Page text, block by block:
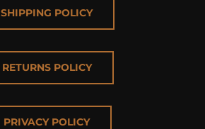
SHIPPING POLICY
RETURNS POLICY
PRIVACY POLICY